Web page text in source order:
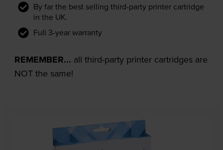
By far the best selling third-party printer cartridge
in the UK.
Full 3-year warranty
REMEMBER... all third-party printer cartridges are
NOT the same!